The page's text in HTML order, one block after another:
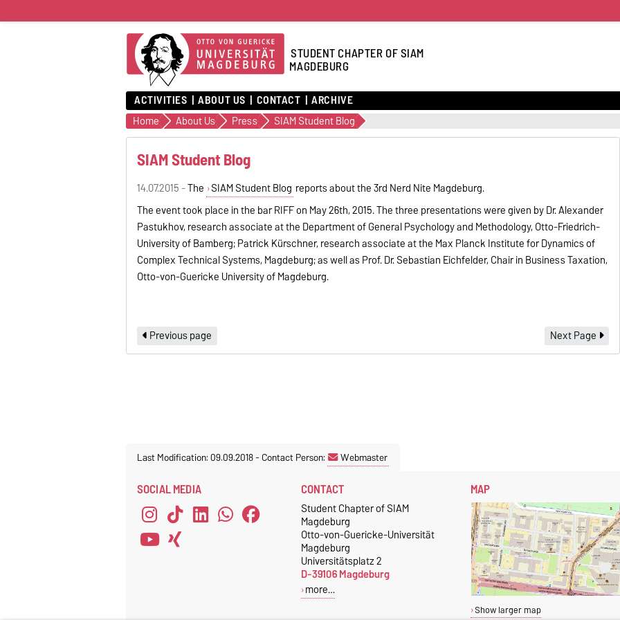
STUDENT CHAPTER OF SIAM
MAGDEBURG
ACTIVITIES ABOUT US CONTACT ARCHIVE
Home About Us Press SIAM Student Blog
SIAM Student Blog
14.07.2015 -The SIAM Student Blog reports about the 3rd Nerd Nite Magdeburg.
The event took place in the bar RIFF on May 26th, 2015. The three presentations were given by Dr. Alexander
Pastukhov, research associate at the Department of General Psychology and Methodology, Otto-Friedrich-
University of Bamberg; Patrick Kürschner, research associate at the Max Planck Institute for Dynamics of
Complex Technical Systems, Magdeburg; as well as Prof. Dr. Sebastian Eichfelder, Chair in Business Taxation,
Otto-von-Guericke University of Magdeburg.
Previous page Next Page
Last Modification: 09.09.2018-Contact Person: Webmaster
SOCIAL MEDIA CONTACT
Student Chapter of SIAM
Magdeburg
Otto-von-Guericke-Universität
Magdeburg
Universitätsplatz 2
D-39106 Magdeburg
more…
MAP
Show larger map